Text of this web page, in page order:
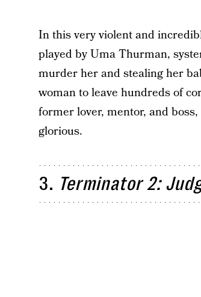
In this very violent and
played by Uma Thurman,
murder her and stealing her
woman to leave hundreds of
former lover, mentor, and
glorious.
3. Terminator 2: